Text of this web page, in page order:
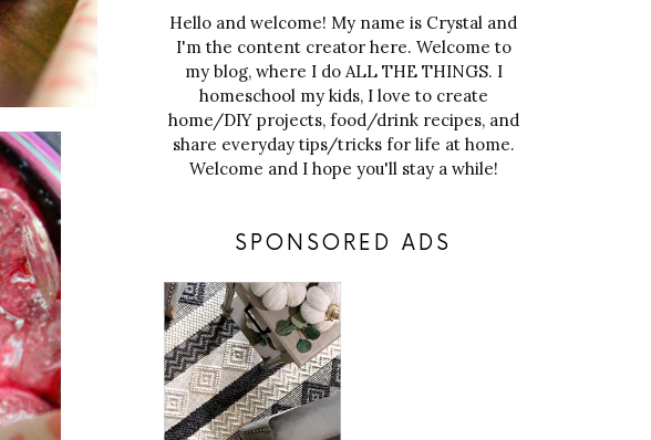
Hello and welcome! My name is Crystal and
I'm the content creator here. Welcome to
my blog, where I do ALL THE THINGS. I
homeschool my kids, I love to create
home/DIY projects, food/drink recipes, and
share everyday tips/tricks for life at home.
Welcome and I hope you'll stay a while!
SPONSORED ADS